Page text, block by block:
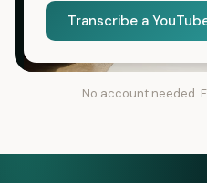
Transcribe a
No account needed.